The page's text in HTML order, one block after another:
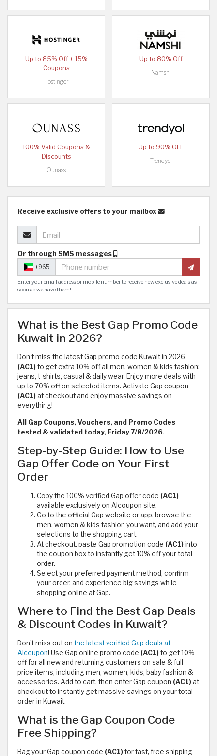
Up to 85% Off + 15%
Coupons
Hostinger
Up to 80% Off
Namshi
100% Valid Coupons &
Discounts
Ounass
Up to 90% OFF
Trendyol
Receive exclusive offers to your mailbox
Or through SMS messages
+965
Enter your email address or mobile number to receive new exclusive deals as
soon as we have them!
What is the Best Gap Promo Code
Kuwait in 2026?
Don't miss the latest Gap promo code Kuwait in 2026
(AC1)to get extra 10% off all men, women & kids fashion;
jeans, t-shirts, casual & daily wear. Enjoy more deals with
up to 70% off on selected items. Activate Gap coupon
(AC1)at checkout and enjoy massive savings on
everything!
All Gap Coupons, Vouchers, and Promo Codes
tested & validated today, Friday 7/8/2026.
Step-by-Step Guide: How to Use
Gap Offer Code on Your First
Order
Copy the 100% verified Gap offer code (AC1)
available exclusively on Alcoupon site.
Go to the official Gap website or app, browse the
men, women & kids fashion you want, and add your
selections to the shopping cart.
At checkout, paste Gap promotion code (AC1)into
the coupon box to instantly get 10% off your total
order.
Select your preferred payment method, confirm
your order, and experience big savings while
shopping online at Gap.
Where to Find the Best Gap Deals
& Discount Codes in Kuwait?
Don’t miss out on the latest verified Gap deals at
Alcoupon! Use Gap online promo code (AC1)to get 10%
off for all new and returning customers on sale & full-
price items, including men, women, kids, baby fashion &
accessories. Add to cart, then enter Gap coupon (AC1)at
checkout to instantly get massive savings on your total
order in Kuwait.
What is the Gap Coupon Code
Free Shipping?
Bag your Gap coupon code (AC1)for fast, free shipping